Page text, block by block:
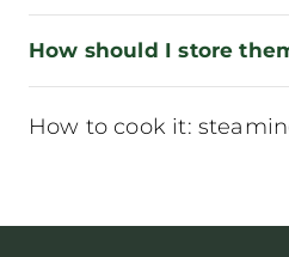
How should I store
How to cook it: